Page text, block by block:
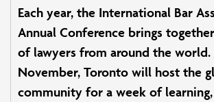
Each year, the International Bar
Annual Conference brings
of lawyers from around the world.
November, Toronto will host the
community for a week of